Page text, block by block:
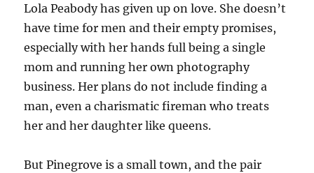
Lola Peabody has given up on love. She doesn’t
have time for men and their empty promises,
especially with her hands full being a single
mom and running her own photography
business. Her plans do not include finding a
man, even a charismatic fireman who treats
her and her daughter like queens.
But Pinegrove is a small town, and the pair